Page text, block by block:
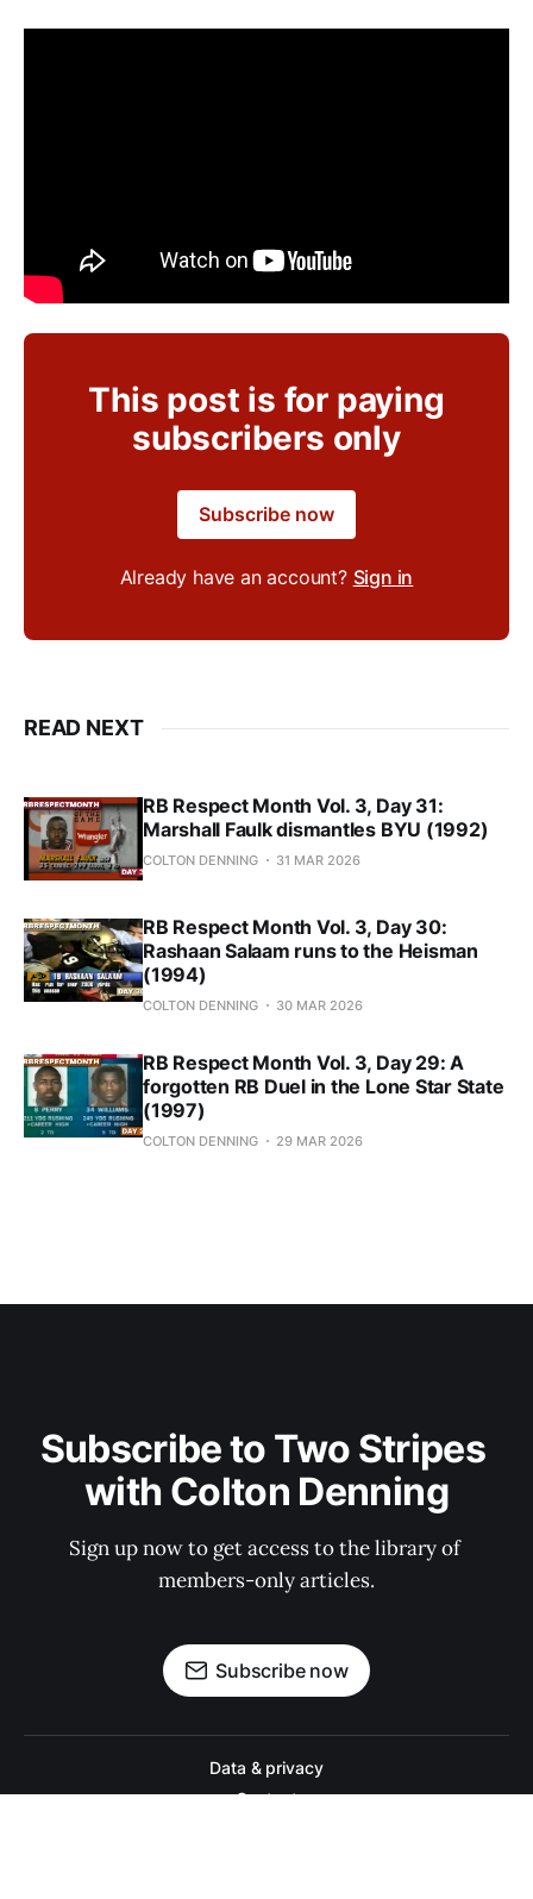
This post is for paying
subscribers only
Subscribe now
Already have an account? Sign in
READ NEXT
RB Respect Month Vol. 3, Day 31:
Marshall Faulk dismantles BYU (1992)
COLTON DENNING 31 MAR 2026
RB Respect Month Vol. 3, Day 30:
Rashaan Salaam runs to the Heisman
(1994)
COLTON DENNING 30 MAR 2026
RB Respect Month Vol. 3, Day 29: A
forgotten RB Duel in the Lone Star State
(1997)
COLTON DENNING 29 MAR 2026
Subscribe to Two Stripes
with Colton Denning
Sign up now to get access to the library of
members-only articles.
Subscribe now
Data & privacy
Contact